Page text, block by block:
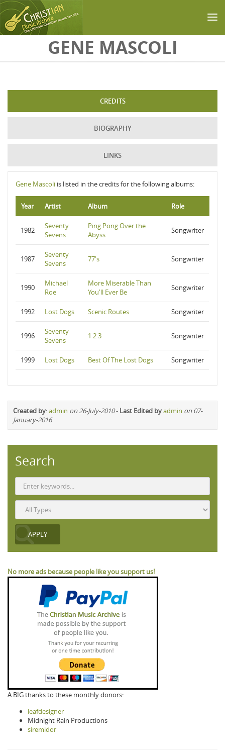
Skip to main contentGENE MASCOLI
CREDITS
BIOGRAPHY
LINKS
Gene Mascoli is listed in the credits for the following albums:
Year Artist Album Role
1982
Seventy
Sevens
Ping Pong Over the
Abyss
Songwriter
1987
Seventy
Sevens
77's Songwriter
1990
Michael
Roe
More Miserable Than
You'll Ever Be
Songwriter
1992 Lost Dogs Scenic Routes Songwriter
1996
Seventy
Sevens
1 2 3 Songwriter
1999 Lost Dogs Best Of The Lost Dogs Songwriter
Created by:admin on 26-July-2010- Last Edited byadmin on 07-
January-2016
Search
No more ads because people like you support us!
A BIG thanks to these monthly donors:
leafdesigner
Midnight Rain Productions
siremidor